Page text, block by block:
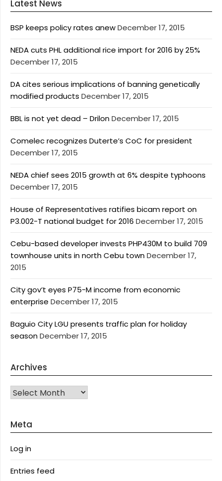
Latest News
BSP keeps policy rates anewDecember 17, 2015
NEDA cuts PHL additional rice import for 2016 by 25%
December 17, 2015
DA cites serious implications of banning genetically
modified products December 17, 2015
BBL is not yet dead – DrilonDecember 17, 2015
Comelec recognizes Duterte’s CoC for president
December 17, 2015
NEDA chief sees 2015 growth at 6% despite typhoons
December 17, 2015
House of Representatives ratifies bicam report on
P3.002-T national budget for 2016 December 17, 2015
Cebu-based developer invests PHP430M to build 709
townhouse units in north Cebu townDecember 17,
2015
City gov’t eyes P75-M income from economic
enterprise December 17, 2015
Baguio City LGU presents traffic plan for holiday
seasonDecember 17, 2015
Archives
Archives
Meta
Log in
Entries feed